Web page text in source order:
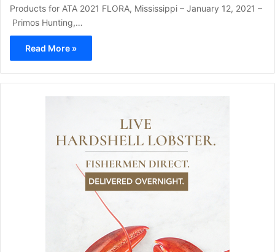
Products for ATA 2021 FLORA, Mississippi – January 12, 2021 –
Primos Hunting,…
Read More »